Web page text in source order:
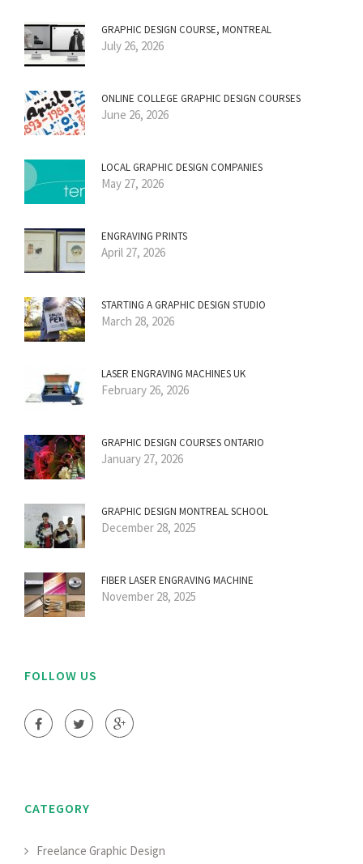
GRAPHIC DESIGN COURSE, MONTREAL
July 26, 2026
ONLINE COLLEGE GRAPHIC DESIGN COURSES
June 26, 2026
LOCAL GRAPHIC DESIGN COMPANIES
May 27, 2026
ENGRAVING PRINTS
April 27, 2026
STARTING A GRAPHIC DESIGN STUDIO
March 28, 2026
LASER ENGRAVING MACHINES UK
February 26, 2026
GRAPHIC DESIGN COURSES ONTARIO
January 27, 2026
GRAPHIC DESIGN MONTREAL SCHOOL
December 28, 2025
FIBER LASER ENGRAVING MACHINE
November 28, 2025
FOLLOW US
CATEGORY
Freelance Graphic Design